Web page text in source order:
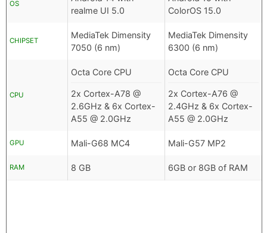
OS
realme UI 5.0
ColorOS 15.0
CHIPSET
MediaTek Dimensity
7050 (6 nm)
MediaTek Dimensity
6300 (6 nm)
CPU
Octa Core CPU
2x Cortex-A78 @
2.6GHz & 6x Cortex-
A55 @ 2.0GHz
Octa Core CPU
2x Cortex-A76 @
2.4GHz & 6x Cortex-
A55 @ 2.0GHz
GPU Mali-G68 MC4 Mali-G57 MP2
RAM 8 GB 6GB or 8GB of RAM